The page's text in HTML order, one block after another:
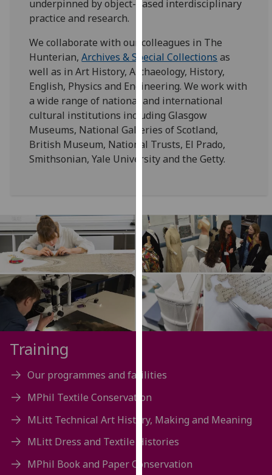
how
them
on
our
privacy
policy
page.
Analytics
analytics
data
being
recorded
I do not
want
analytics
data
advertising
get
personalised
I do not
underpinned by object-based interdisciplinary
practice and research.
We collaborate with our colleagues in The
Hunterian,Archives & Special Collections as
well as in Art History, Archaeology, History,
English, Physics and Engineering. We work with
a wide range of national and international
cultural institutions including Glasgow
Museums, National Galleries of Scotland,
British Museum, National Trusts, El Prado,
Smithsonian, Yale University and the Getty.
Training
Our programmes and facilities
MPhil Textile Conservation
MLitt Technical Art History, Making and Meaning
MLitt Dress and Textile Histories
MPhil Book and Paper Conservation